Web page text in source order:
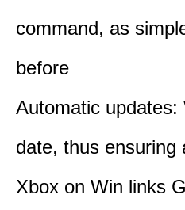
command, as
before
Automatic
date, thus ensuring
Xbox on Win links